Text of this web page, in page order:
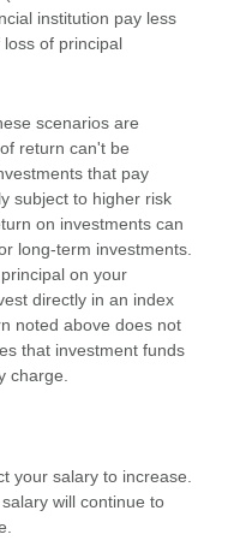
institution pay less
of principal
scenarios are
return can't be
that pay
subject to higher risk
on investments can
long-term investments.
on your
directly in an index
noted above does not
that investment funds
charge.
your salary to increase.
will continue to